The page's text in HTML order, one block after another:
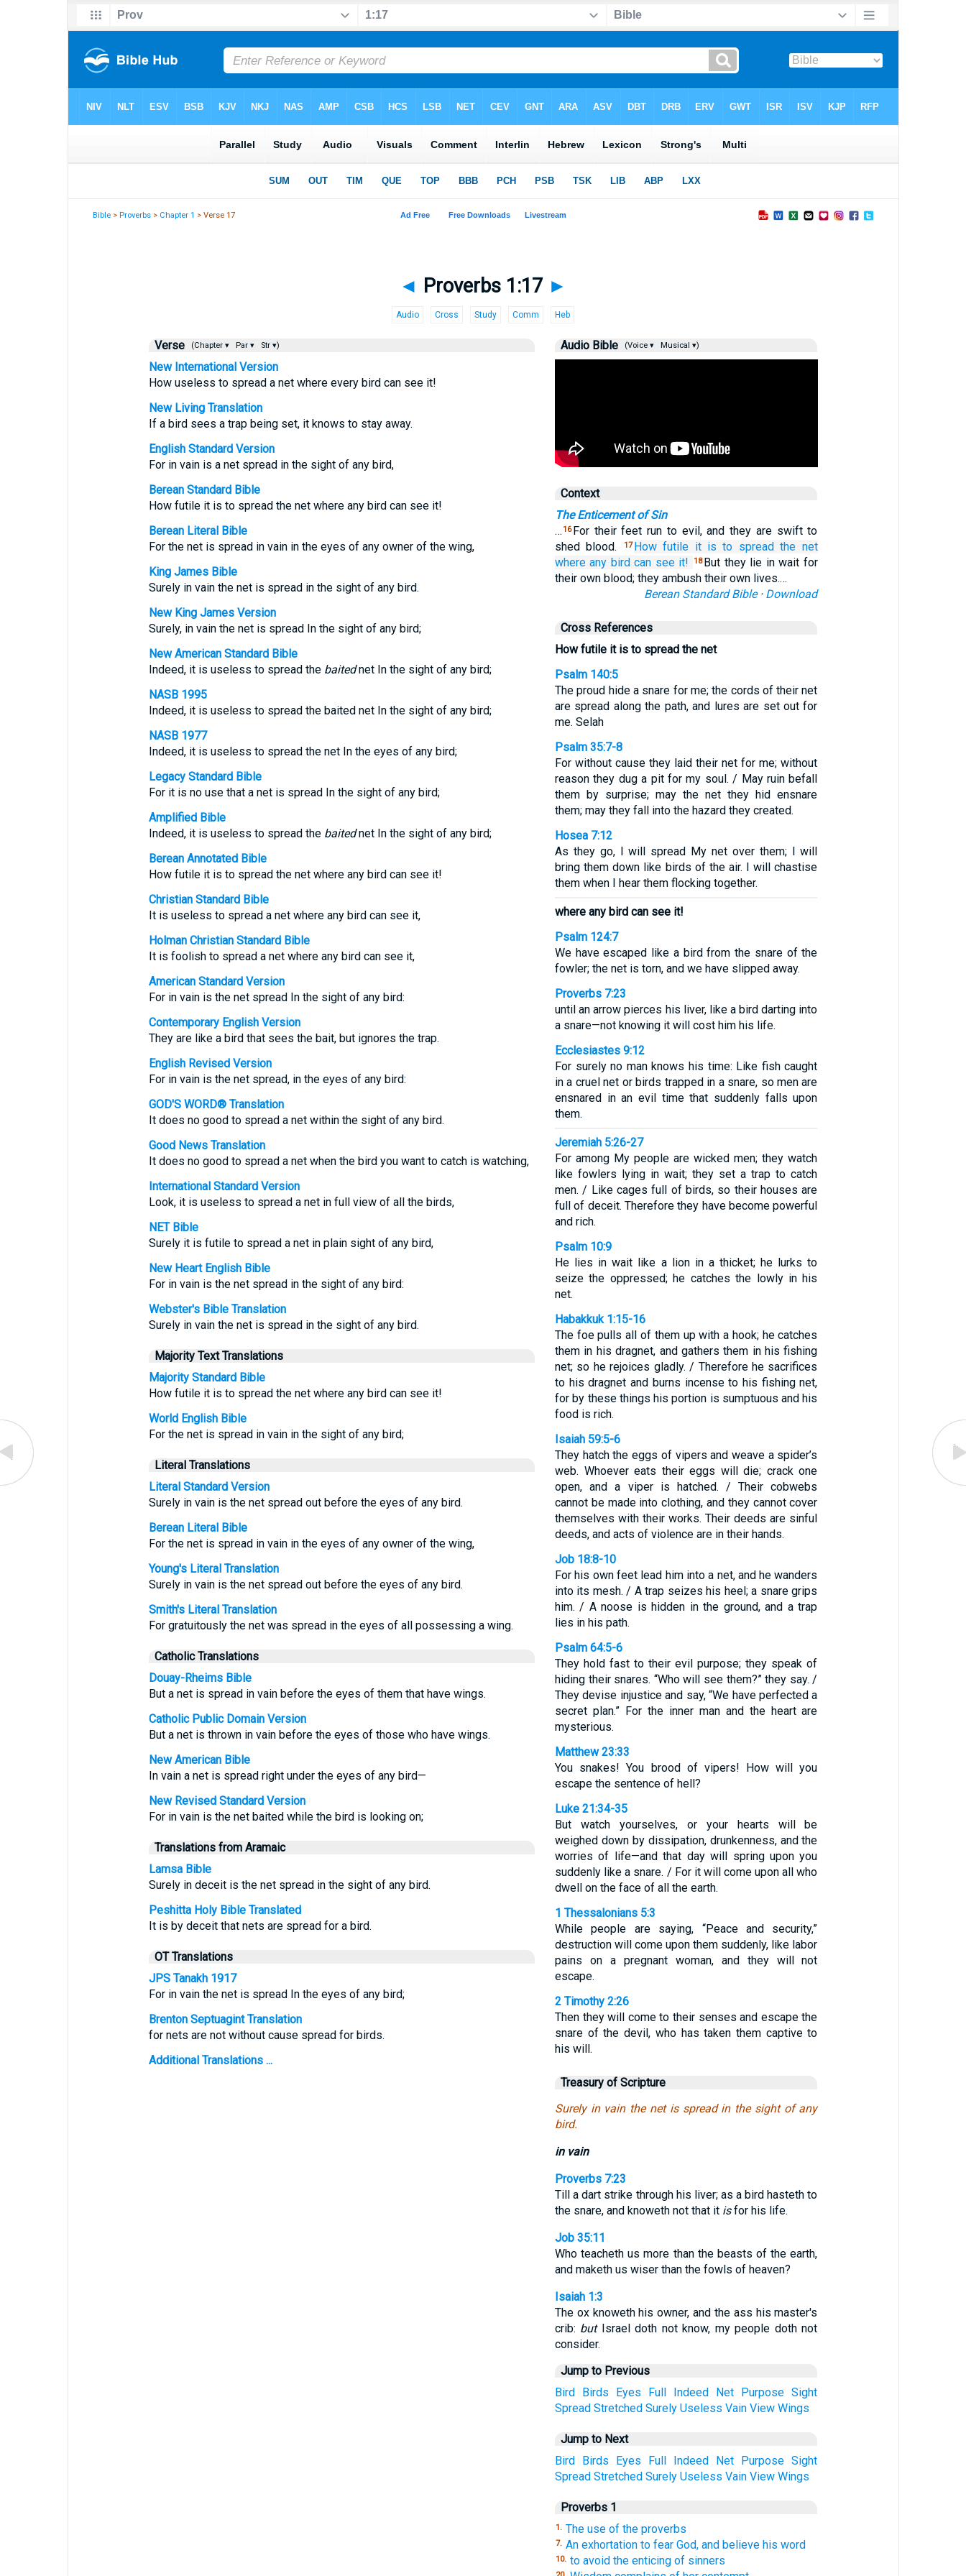
Bible >Proverbs > Chapter 1 > Verse 17
◄ Proverbs 1:17 ►
Audio Cross Study Comm Heb
Verse (Chapter ▾ Par ▾ Str ▾)
New International Version
How useless to spread a net where every bird can see it!
New Living Translation
If a bird sees a trap being set, it knows to stay away.
English Standard Version
For in vain is a net spread in the sight of any bird,
Berean Standard Bible
How futile it is to spread the net where any bird can see it!
Berean Literal Bible
For the net is spread in vain in the eyes of any owner of the wing,
King James Bible
Surely in vain the net is spread in the sight of any bird.
New King James Version
Surely, in vain the net is spread In the sight of any bird;
New American Standard Bible
Indeed, it is useless to spread the baitednet In the sight of any bird;
NASB 1995
Indeed, it is useless to spread the baited net In the sight of any bird;
NASB 1977
Indeed, it is useless to spread the net In the eyes of any bird;
Legacy Standard Bible
For it is no use that a net is spread In the sight of any bird;
Amplified Bible
Indeed, it is useless to spread the baitednet In the sight of any bird;
Berean Annotated Bible
How futile it is to spread the net where any bird can see it!
Christian Standard Bible
It is useless to spread a net where any bird can see it,
Holman Christian Standard Bible
It is foolish to spread a net where any bird can see it,
American Standard Version
For in vain is the net spread In the sight of any bird:
Contemporary English Version
They are like a bird that sees the bait, but ignores the trap.
English Revised Version
For in vain is the net spread, in the eyes of any bird:
GOD'S WORD® Translation
It does no good to spread a net within the sight of any bird.
Good News Translation
It does no good to spread a net when the bird you want to catch is watching,
International Standard Version
Look, it is useless to spread a net in full view of all the birds,
NET Bible
Surely it is futile to spread a net in plain sight of any bird,
New Heart English Bible
For in vain is the net spread in the sight of any bird:
Webster's Bible Translation
Surely in vain the net is spread in the sight of any bird.
Majority Text Translations
Majority Standard Bible
How futile it is to spread the net where any bird can see it!
World English Bible
For the net is spread in vain in the sight of any bird;
Literal Translations
Literal Standard Version
Surely in vain is the net spread out before the eyes of any bird.
Berean Literal Bible
For the net is spread in vain in the eyes of any owner of the wing,
Young's Literal Translation
Surely in vain is the net spread out before the eyes of any bird.
Smith's Literal Translation
For gratuitously the net was spread in the eyes of all possessing a wing.
Catholic Translations
Douay-Rheims Bible
But a net is spread in vain before the eyes of them that have wings.
Catholic Public Domain Version
But a net is thrown in vain before the eyes of those who have wings.
New American Bible
In vain a net is spread right under the eyes of any bird—
New Revised Standard Version
For in vain is the net baited while the bird is looking on;
Translations from Aramaic
Lamsa Bible
Surely in deceit is the net spread in the sight of any bird.
Peshitta Holy Bible Translated
It is by deceit that nets are spread for a bird.
OT Translations
JPS Tanakh 1917
For in vain the net is spread In the eyes of any bird;
Brenton Septuagint Translation
for nets are not without cause spread for birds.
Additional Translations ...
Audio Bible (Voice ▾ Musical ▾)
Context
The Enticement of Sin
… 16 For their feet run to evil, and they are swift to
shed blood.
17 How futile it is to spread the net
where any bird can see it! 18 But they lie in wait for
their own blood; they ambush their own lives.…
Berean Standard Bible· Download
Cross References
How futile it is to spread the net
Psalm 140:5
The proud hide a snare for me; the cords of their net
are spread along the path, and lures are set out for
me. Selah
Psalm 35:7-8
For without cause they laid their net for me; without
reason they dug a pit for my soul. / May ruin befall
them by surprise; may the net they hid ensnare
them; may they fall into the hazard they created.
Hosea 7:12
As they go, I will spread My net over them; I will
bring them down like birds of the air. I will chastise
them when I hear them flocking together.
where any bird can see it!
Psalm 124:7
We have escaped like a bird from the snare of the
fowler; the net is torn, and we have slipped away.
Proverbs 7:23
until an arrow pierces his liver, like a bird darting into
a snare—not knowing it will cost him his life.
Ecclesiastes 9:12
For surely no man knows his time: Like fish caught
in a cruel net or birds trapped in a snare, so men are
ensnared in an evil time that suddenly falls upon
them.
Jeremiah 5:26-27
For among My people are wicked men; they watch
like fowlers lying in wait; they set a trap to catch
men. / Like cages full of birds, so their houses are
full of deceit. Therefore they have become powerful
and rich.
Psalm 10:9
He lies in wait like a lion in a thicket; he lurks to
seize the oppressed; he catches the lowly in his
net.
Habakkuk 1:15-16
The foe pulls all of them up with a hook; he catches
them in his dragnet, and gathers them in his fishing
net; so he rejoices gladly. / Therefore he sacrifices
to his dragnet and burns incense to his fishing net,
for by these things his portion is sumptuous and his
food is rich.
Isaiah 59:5-6
They hatch the eggs of vipers and weave a spider’s
web. Whoever eats their eggs will die; crack one
open, and a viper is hatched. / Their cobwebs
cannot be made into clothing, and they cannot cover
themselves with their works. Their deeds are sinful
deeds, and acts of violence are in their hands.
Job 18:8-10
For his own feet lead him into a net, and he wanders
into its mesh. / A trap seizes his heel; a snare grips
him. / A noose is hidden in the ground, and a trap
lies in his path.
Psalm 64:5-6
They hold fast to their evil purpose; they speak of
hiding their snares. “Who will see them?” they say. /
They devise injustice and say, “We have perfected a
secret plan.” For the inner man and the heart are
mysterious.
Matthew 23:33
You snakes! You brood of vipers! How will you
escape the sentence of hell?
Luke 21:34-35
But watch yourselves, or your hearts will be
weighed down by dissipation, drunkenness, and the
worries of life—and that day will spring upon you
suddenly like a snare. / For it will come upon all who
dwell on the face of all the earth.
1 Thessalonians 5:3
While people are saying, “Peace and security,”
destruction will come upon them suddenly, like labor
pains on a pregnant woman, and they will not
escape.
2 Timothy 2:26
Then they will come to their senses and escape the
snare of the devil, who has taken them captive to
his will.
Treasury of Scripture
Surely in vain the net is spread in the sight of any
bird.
in vain
Proverbs 7:23
Till a dart strike through his liver; as a bird hasteth to
the snare, and knoweth not that it isfor his life.
Job 35:11
Who teacheth us more than the beasts of the earth,
and maketh us wiser than the fowls of heaven?
Isaiah 1:3
The ox knoweth his owner, and the ass his master's
crib: butIsrael doth not know, my people doth not
consider.
Jump to Previous
Bird Birds Eyes Full Indeed Net Purpose Sight
Spread Stretched Surely Useless Vain View Wings
Jump to Next
Bird Birds Eyes Full Indeed Net Purpose Sight
Spread Stretched Surely Useless Vain View Wings
Proverbs 1
1. The use of the proverbs
7. An exhortation to fear God, and believe his word
10. to avoid the enticing of sinners